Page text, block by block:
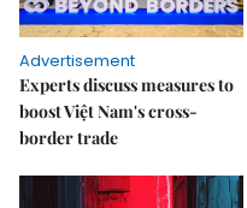
Advertisement
Experts discuss measures to
boost Việt Nam's cross-
border trade